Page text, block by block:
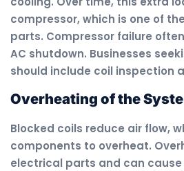
compressor, which is one of
parts. Compressor failure
AC shutdown. Businesses
should include coil inspection
Overheating of the
Blocked coils reduce air flow,
components to overheat.
electrical parts and can cause